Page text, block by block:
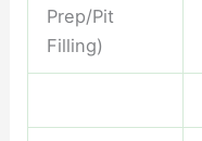
Prep/Pit
Filling)